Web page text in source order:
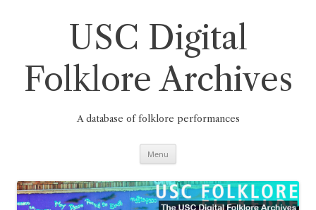
USC Digital
Folklore Archives
A database of folklore performances
Menu